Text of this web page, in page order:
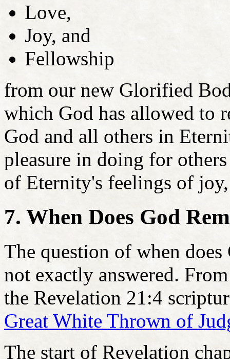
Love,
Joy, and
Fellowship
from our new Glorified
which God has allowed to
God and all others in
pleasure in doing for
of Eternity's feelings of
7. When Does God
The question of when
not exactly answered.
the Revelation 21:4
Great White Thrown of
The start of Revelation